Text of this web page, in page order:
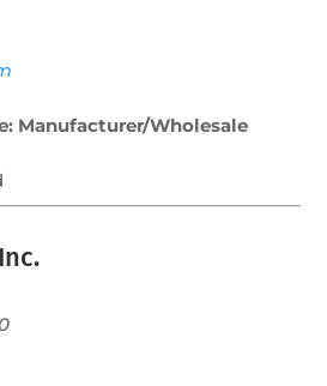
Manufacturer/Wholesale